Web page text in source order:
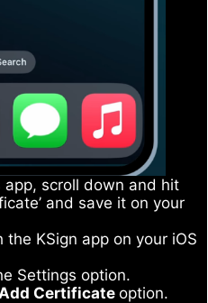
scroll down and hit
and save it on your
the KSign app on your iOS
Settings option.
Certificateoption.